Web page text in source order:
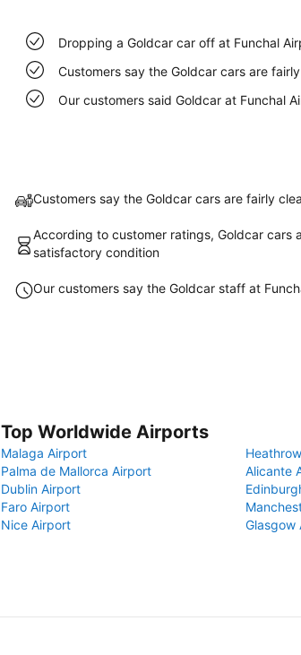
Dropping a Goldcar car off at Funchal
Customers say the Goldcar cars are
Our customers said Goldcar at Funchal
Customers say the Goldcar cars are fairly
According to customer ratings, Goldcar cars
satisfactory condition
Our customers say the Goldcar staff at
Top Worldwide Airports
Malaga Airport
Palma de Mallorca Airport
Alicante
Dublin Airport
Faro Airport
Nice Airport
Glasgow